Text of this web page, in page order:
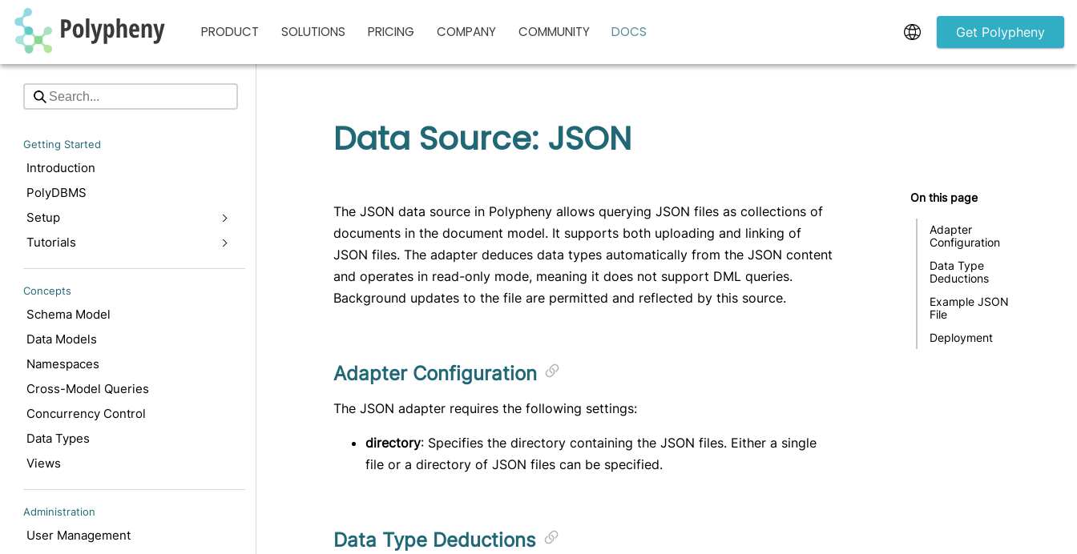
PRODUCT SOLUTIONS PRICING COMPANY COMMUNITY DOCS Get Polypheny
Getting Started
Introduction
PolyDBMS
Setup
Tutorials
Concepts
Schema Model
Data Models
Namespaces
Cross-Model Queries
Concurrency Control
Data Types
Views
Administration
User Management
Data Source: JSON
On this page
Adapter
Configuration
Data Type
Deductions
Example JSON
File
Deployment
The JSON data source in Polypheny allows querying JSON files as collections of
documents in the document model. It supports both uploading and linking of
JSON files. The adapter deduces data types automatically from the JSON content
and operates in read-only mode, meaning it does not support DML queries.
Background updates to the file are permitted and reflected by this source.
Adapter Configuration
The JSON adapter requires the following settings:
directory: Specifies the directory containing the JSON files. Either a single
file or a directory of JSON files can be specified.
Data Type Deductions